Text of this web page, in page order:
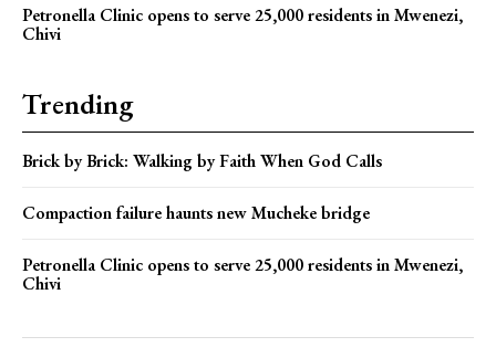
Petronella Clinic opens to serve 25,000 residents in Mwenezi,
Chivi
Trending
Brick by Brick: Walking by Faith When God Calls
Compaction failure haunts new Mucheke bridge
Petronella Clinic opens to serve 25,000 residents in Mwenezi,
Chivi